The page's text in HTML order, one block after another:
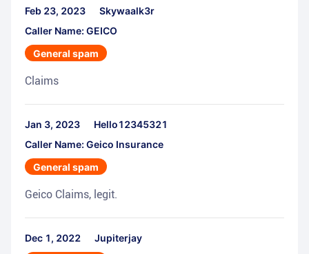
Feb 23, 2023
Skywaalk3r
Caller Name: GEICO
General spam
Claims
Jan 3, 2023
Hello12345321
Caller Name: Geico Insurance
General spam
Geico Claims, legit.
Dec 1, 2022
Jupiterjay